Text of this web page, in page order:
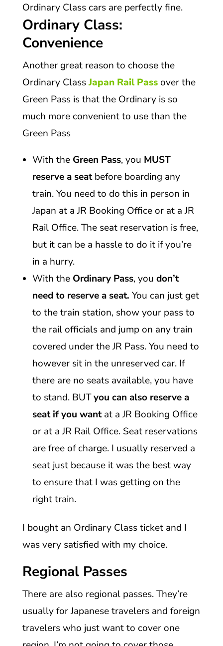
Ordinary Class cars are perfectly fine.
Ordinary Class:
Convenience
Another great reason to choose the
Ordinary ClassJapan Rail Passover the
Green Pass is that the Ordinary is so
much more convenient to use than the
Green Pass
With the Green Pass, you MUST
reserve a seatbefore boarding any
train. You need to do this in person in
Japan at a JR Booking Office or at a JR
Rail Office. The seat reservation is free,
but it can be a hassle to do it if you’re
in a hurry.
With the Ordinary Pass, you don’t
need to reserve a seat. You can just get
to the train station, show your pass to
the rail officials and jump on any train
covered under the JR Pass. You need to
however sit in the unreserved car. If
there are no seats available, you have
to stand. BUTyou can also reserve a
seat if you wantat a JR Booking Office
or at a JR Rail Office. Seat reservations
are free of charge. I usually reserved a
seat just because it was the best way
to ensure that I was getting on the
right train.
I bought an Ordinary Class ticket and I
was very satisfied with my choice.
Regional Passes
There are also regional passes. They’re
usually for Japanese travelers and foreign
travelers who just want to cover one